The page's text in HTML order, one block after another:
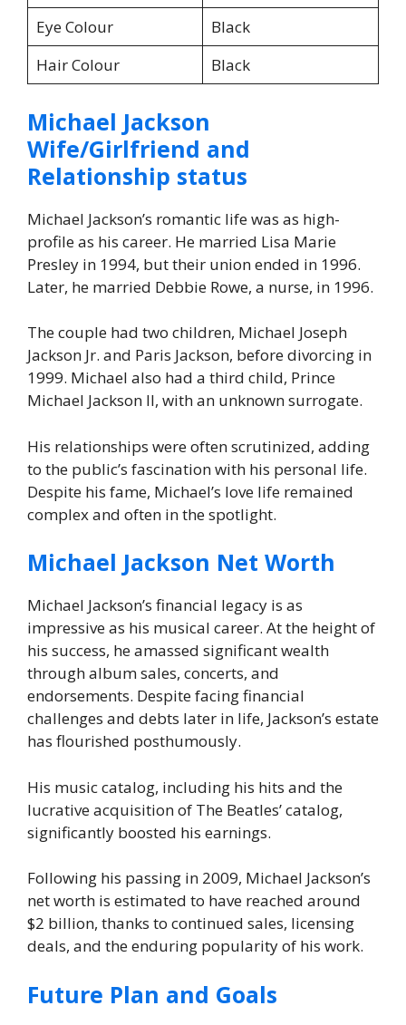
Eye Colour
Black
Hair Colour
Black
Michael Jackson
Wife/Girlfriend and
Relationship status
Michael Jackson’s romantic life was as high-
profile as his career. He married Lisa Marie
Presley in 1994, but their union ended in 1996.
Later, he married Debbie Rowe, a nurse, in 1996.
The couple had two children, Michael Joseph
Jackson Jr. and Paris Jackson, before divorcing in
1999. Michael also had a third child, Prince
Michael Jackson II, with an unknown surrogate.
His relationships were often scrutinized, adding
to the public’s fascination with his personal life.
Despite his fame, Michael’s love life remained
complex and often in the spotlight.
Michael Jackson Net Worth
Michael Jackson’s financial legacy is as
impressive as his musical career. At the height of
his success, he amassed significant wealth
through album sales, concerts, and
endorsements. Despite facing financial
challenges and debts later in life, Jackson’s estate
has flourished posthumously.
His music catalog, including his hits and the
lucrative acquisition of The Beatles’ catalog,
significantly boosted his earnings.
Following his passing in 2009, Michael Jackson’s
net worth is estimated to have reached around
$2 billion, thanks to continued sales, licensing
deals, and the enduring popularity of his work.
Future Plan and Goals